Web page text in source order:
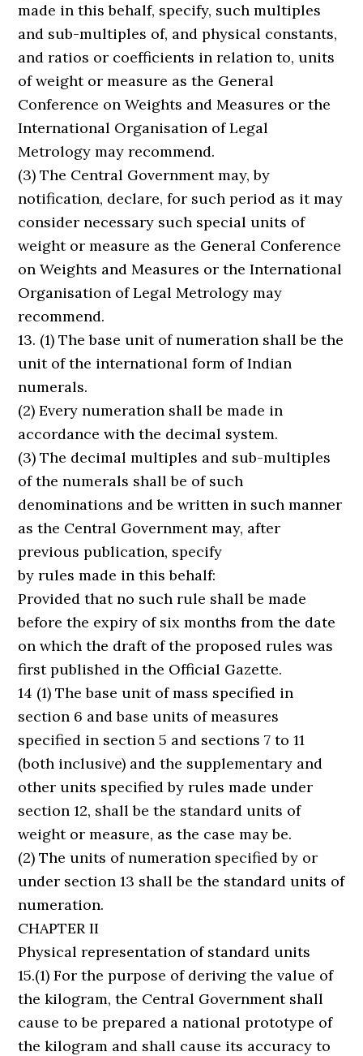
made in this behalf, specify, such multiples
and sub-multiples of, and physical constants,
and ratios or coefficients in relation to, units
of weight or measure as the General
Conference on Weights and Measures or the
International Organisation of Legal
Metrology may recommend.
(3) The Central Government may, by
notification, declare, for such period as it may
consider necessary such special units of
weight or measure as the General Conference
on Weights and Measures or the International
Organisation of Legal Metrology may
recommend.
13. (1) The base unit of numeration shall be the
unit of the international form of Indian
numerals.
(2) Every numeration shall be made in
accordance with the decimal system.
(3) The decimal multiples and sub-multiples
of the numerals shall be of such
denominations and be written in such manner
as the Central Government may, after
previous publication, specify
by rules made in this behalf:
Provided that no such rule shall be made
before the expiry of six months from the date
on which the draft of the proposed rules was
first published in the Official Gazette.
14 (1) The base unit of mass specified in
section 6 and base units of measures
specified in section 5 and sections 7 to 11
(both inclusive) and the supplementary and
other units specified by rules made under
section 12, shall be the standard units of
weight or measure, as the case may be.
(2) The units of numeration specified by or
under section 13 shall be the standard units of
numeration.
CHAPTER II
Physical representation of standard units
15.(1) For the purpose of deriving the value of
the kilogram, the Central Government shall
cause to be prepared a national prototype of
the kilogram and shall cause its accuracy to